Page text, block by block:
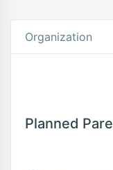
Organization
Planned